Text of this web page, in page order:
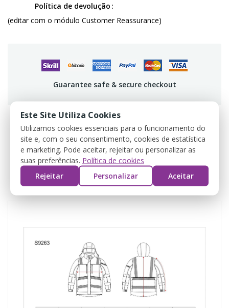
Política de devolução
(editar com o módulo Customer Reassurance)
Guarantee safe & secure checkout
DESCRIPTION
PRODUCT DETAILS
Este Site Utiliza Cookies
Utilizamos cookies essenciais para o funcionamento do
site e, com o seu consentimento, cookies de estatística
e marketing. Pode aceitar, rejeitar ou personalizar as
suas preferências. Política de cookies
Rejeitar
Personalizar Aceitar